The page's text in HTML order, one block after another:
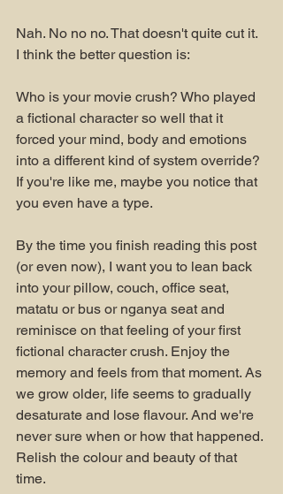
Nah. No no no. That doesn't quite cut it.
I think the better question is:
Who is your movie crush? Who played
a fictional character so well that it
forced your mind, body and emotions
into a different kind of system override?
If you're like me, maybe you notice that
you even have a type.
By the time you finish reading this post
(or even now), I want you to lean back
into your pillow, couch, office seat,
matatu or bus or nganya seat and
reminisce on that feeling of your first
fictional character crush. Enjoy the
memory and feels from that moment. As
we grow older, life seems to gradually
desaturate and lose flavour. And we're
never sure when or how that happened.
Relish the colour and beauty of that
time.